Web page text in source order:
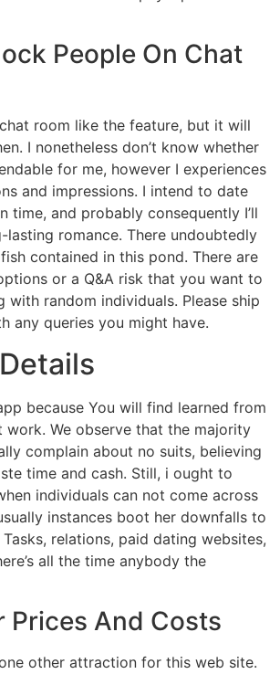
People On Chat
room like the feature, but it will
I nonetheless don’t know whether
for me, however I experiences
and impressions. I intend to date
time, and probably consequently I’ll
romance. There undoubtedly
contained in this pond. There are
or a Q&A risk that you want to
with random individuals. Please ship
any queries you might have.
because You will find learned from
work. We observe that the majority
complain about no suits, believing
time and cash. Still, i ought to
individuals can not come across
instances boot her downfalls to
relations, paid dating websites,
all the time anybody the
Prices And Costs
other attraction for this web site.